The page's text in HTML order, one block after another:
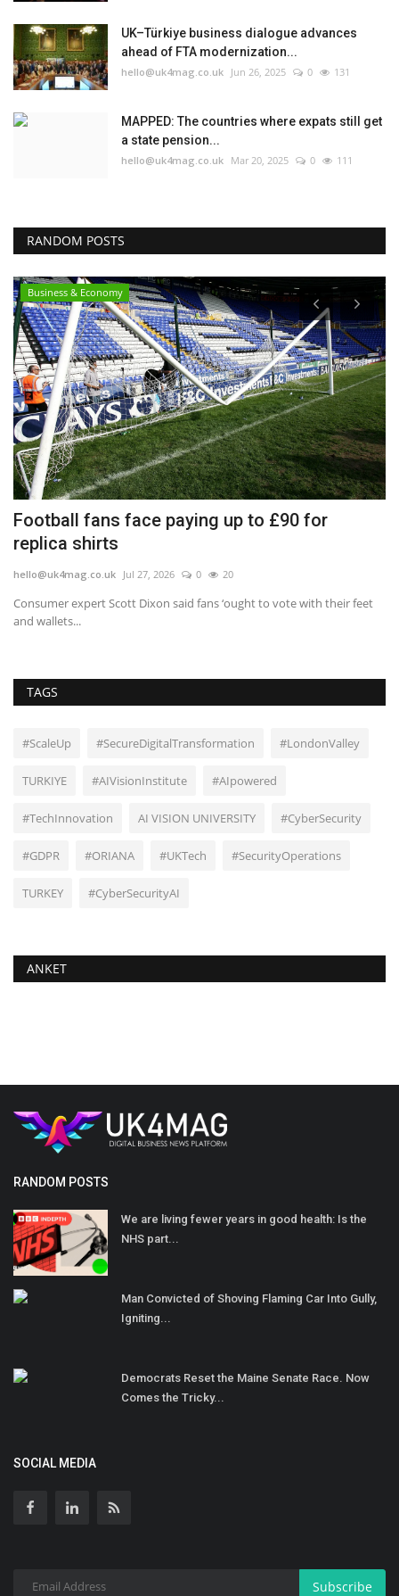
UK–Türkiye business dialogue advances
ahead of FTA modernization...
hello@uk4mag.co.uk Jun 26, 2025 0 131
MAPPED: The countries where expats still get
a state pension...
hello@uk4mag.co.uk Mar 20, 2025 0 111
RANDOM POSTS
Business & Economy
Football fans face paying up to £90 for
replica shirts
hello@uk4mag.co.uk Jul 27, 2026 0 20
Consumer expert Scott Dixon said fans ‘ought to vote with their feet
and wallets...
TAGS
#ScaleUp #SecureDigitalTransformation #LondonValley
TURKIYE #AIVisionInstitute #AIpowered
#TechInnovation AI VISION UNIVERSITY #CyberSecurity
#GDPR #ORIANA #UKTech #SecurityOperations
TURKEY #CyberSecurityAI
ANKET
RANDOM POSTS
We are living fewer years in good health: Is the
NHS part...
Man Convicted of Shoving Flaming Car Into Gully,
Igniting...
Democrats Reset the Maine Senate Race. Now
Comes the Tricky...
SOCIAL MEDIA
Subscribe